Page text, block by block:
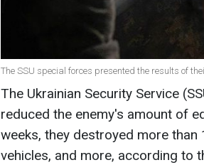
The SSU special forces presented the results of
The Ukrainian Security Service
reduced the enemy's amount of
weeks, they destroyed more
vehicles, and more, according to